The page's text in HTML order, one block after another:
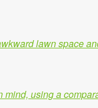
lawn space
using a